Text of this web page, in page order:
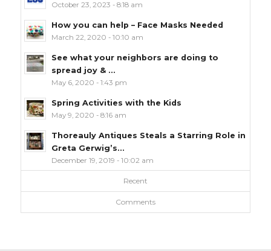
October 23, 2023 - 8:18 am
How you can help – Face Masks Needed
March 22, 2020 - 10:10 am
See what your neighbors are doing to
spread joy & ...
May 6, 2020 - 1:43 pm
Spring Activities with the Kids
May 9, 2020 - 8:16 am
Thoreauly Antiques Steals a Starring Role in
Greta Gerwig’s...
December 19, 2019 - 10:02 am
Recent
Comments